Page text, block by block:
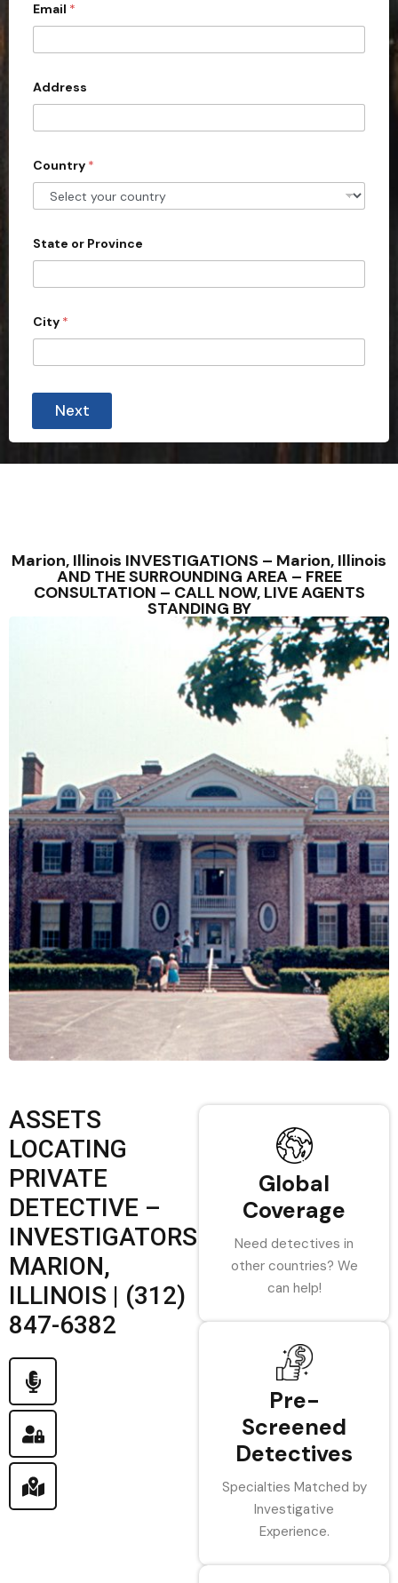
i
e
d
S
t
e
s
1
Email *
Address
Country *
State or Province
City *
Next
Marion, Illinois INVESTIGATIONS – Marion, Illinois
AND THE SURROUNDING AREA – FREE
CONSULTATION – CALL NOW, LIVE AGENTS
STANDING BY
ASSETS
LOCATING
PRIVATE
DETECTIVE –
INVESTIGATORS
MARION,
ILLINOIS | (312)
847-6382
Global
Coverage
Need detectives in
other countries? We
can help!
Pre-
Screened
Detectives
Specialties Matched by
Investigative
Experience.